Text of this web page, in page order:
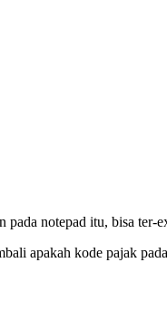
pada notepad itu, bisa ter-
apakah kode pajak pada